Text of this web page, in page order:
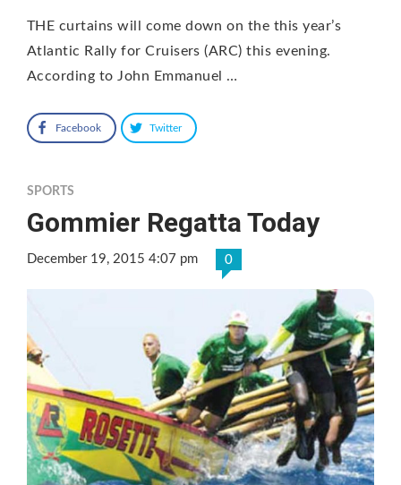
THE curtains will come down on the this year’s
Atlantic Rally for Cruisers (ARC) this evening.
According to John Emmanuel …
Facebook Twitter
SPORTS
Gommier Regatta Today
December 19, 2015 4:07 pm 0